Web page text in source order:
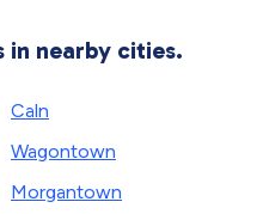
in nearby cities.
Caln
Wagontown
Morgantown